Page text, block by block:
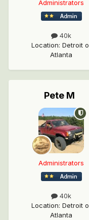
Administrators
40k
Location: Detroit
Atlanta
Pete M
Administrators
40k
Location: Detroit
Atlanta